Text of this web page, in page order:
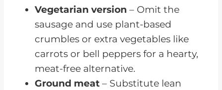
Vegetarian version – Omit the
sausage and use plant-based
crumbles or extra vegetables like
carrots or bell peppers for a hearty,
meat-free alternative.
Ground meat – Substitute lean